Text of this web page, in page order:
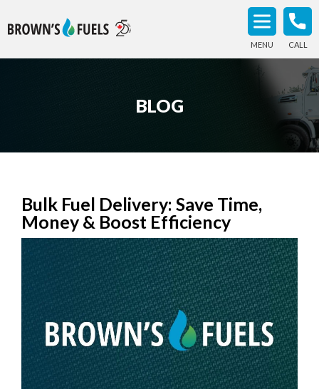
MENU CALL
BLOG
Bulk Fuel Delivery: Save Time,
Money & Boost Efficiency